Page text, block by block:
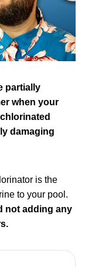
partially
when your
damaging
is the
to your pool.
not adding any